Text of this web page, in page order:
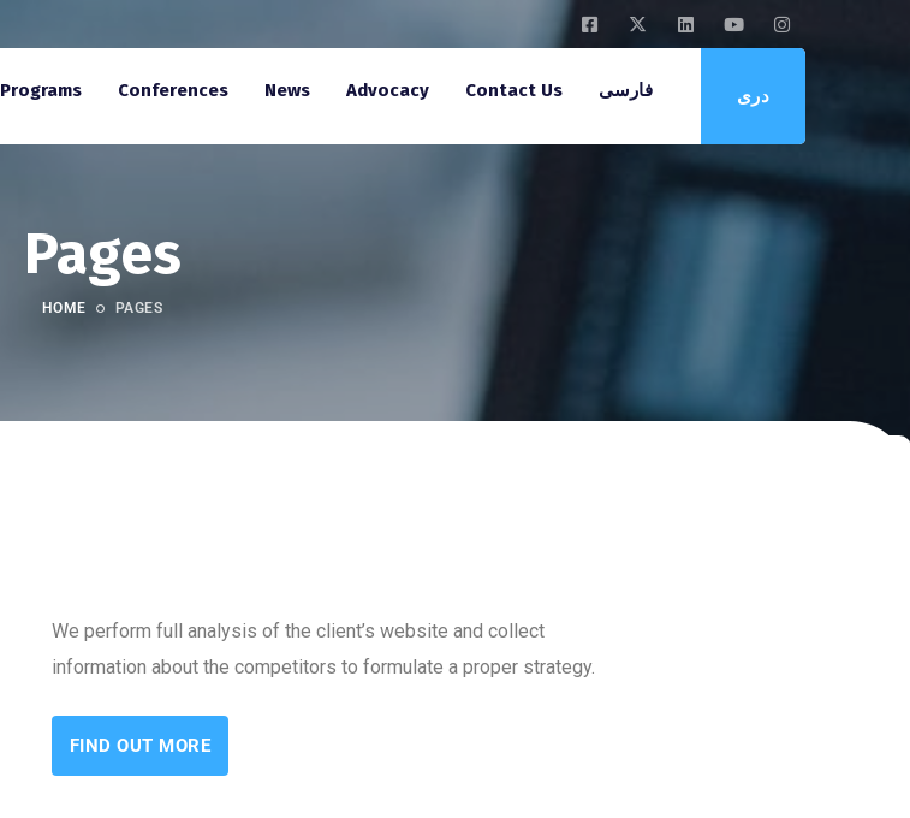
دری Programs Conferences News Advocacy Contact Us فارسی
Pages
HOME PAGES
We perform full analysis of the client’s website and collect
information about the competitors to formulate a proper strategy.
FIND OUT MORE